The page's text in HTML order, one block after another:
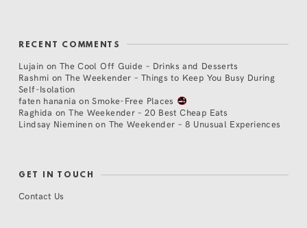
RECENT COMMENTS
Lujain on The Cool Off Guide – Drinks and Desserts
Rashmi on The Weekender – Things to Keep You Busy During
Self-Isolation
faten hanania onSmoke-Free Places
Raghida onThe Weekender – 20 Best Cheap Eats
Lindsay Nieminen on The Weekender – 8 Unusual Experiences
GET IN TOUCH
Contact Us